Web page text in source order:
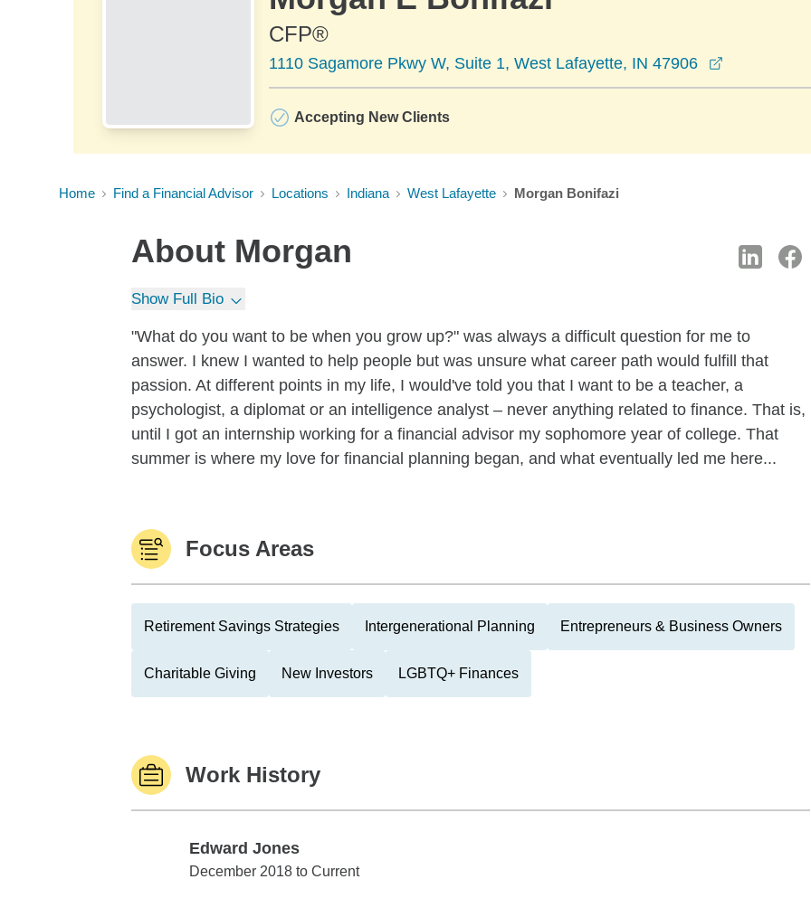
CFP®
1110 Sagamore Pkwy W, Suite 1, West Lafayette, IN 47906
Accepting New Clients
Home Find a Financial Advisor Locations Indiana West Lafayette Morgan Bonifazi
About Morgan
Show Full Bio
"What do you want to be when you grow up?" was always a difficult question for me to
answer. I knew I wanted to help people but was unsure what career path would fulfill that
passion. At different points in my life, I would've told you that I want to be a teacher, a
psychologist, a diplomat or an intelligence analyst – never anything related to finance. That is,
until I got an internship working for a financial advisor my sophomore year of college. That
summer is where my love for financial planning began, and what eventually led me here...
Focus Areas
Retirement Savings Strategies Intergenerational Planning Entrepreneurs & Business Owners
Charitable Giving New Investors LGBTQ+ Finances
Work History
Edward Jones
Edward Jones
December 2018 to Current